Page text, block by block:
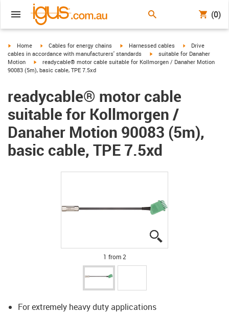
(0)
igus-icon-arrow-right
Home igus-icon-arrow-right
Cables for energy chains igus-icon-arrow-right
Harnessed cables igus-icon-arrow-
Drive
cables in accordance with manufacturers' standards
igus-icon-arrow-right
suitable for Danaher
Motion
igus-icon-arrow-right
readycable® motor cable suitable for Kollmorgen / Danaher Motion
90083 (5m), basic cable, TPE 7.5xd
readycable® motor cable
suitable for Kollmorgen /
Danaher Motion 90083 (5m),
basic cable, TPE 7.5xd
1 from 2
For extremely heavy duty applications